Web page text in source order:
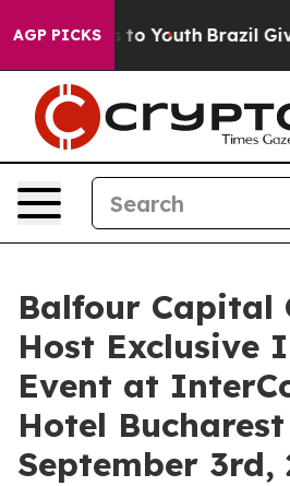
AGP PICKS
Harms to Youth Brazil Gives
Balfour Capital
Host Exclusive
Event at
Hotel
September 3rd,